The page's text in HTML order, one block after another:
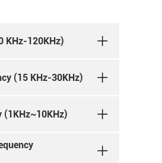
KHz-120KHz)
(15 KHz-30KHz)
(1KHz~10KHz)